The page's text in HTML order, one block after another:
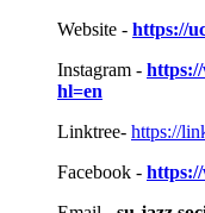
Website - https://
Instagram -
hl=en
Linktree- https://
Facebook -